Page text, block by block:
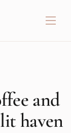
and
haven